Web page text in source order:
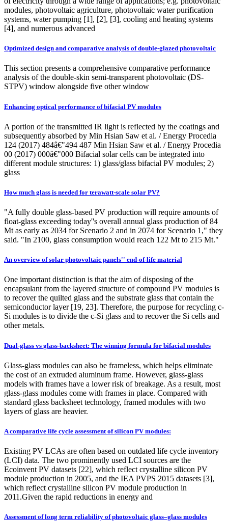
modules, photovoltaic agriculture, photovoltaic water purification
systems, water pumping [1], [2], [3], cooling and heating systems
[4], and numerous advanced
Optimized design and comparative analysis of double-glazed photovoltaic
This section presents a comprehensive comparative performance
analysis of the double-skin semi-transparent photovoltaic (DS-
STPV) window alongside five other window
Enhancing optical performance of bifacial PV modules
A portion of the transmitted IR light is reflected by the coatings and
subsequently absorbed by Min Hsian Saw et al. / Energy Procedia
124 (2017) 484â€"494 487 Min Hsian Saw et al. / Energy Procedia
00 (2017) 000â€"000 Bifacial solar cells can be integrated into
different module structures: 1) glass/glass bifacial PV modules; 2)
glass
How much glass is needed for terawatt-scale solar PV?
"A fully double glass-based PV production will require amounts of
float-glass exceeding today''s overall annual glass production of 84
Mt as early as 2034 for Scenario 2 and in 2074 for Scenario 1," they
said. "In 2100, glass consumption would reach 122 Mt to 215 Mt."
An overview of solar photovoltaic panels'' end-of-life material
One important distinction is that the aim of disposing of the
encapsulant from the layered structure of compound PV modules is
to recover the quilted glass and the substrate glass that contain the
semiconductor layer [19, 23]. Therefore, the purpose for recycling c-
Si modules is to divide the c-Si glass and to recover the Si cells and
other metals.
Dual-glass vs glass-backsheet: The winning formula for bifacial modules
Glass-glass modules can also be frameless, which helps eliminate
the cost of an extruded aluminum frame. However, glass-glass
models with frames have a lower risk of breakage. As a result, most
glass-glass modules come with frames in place. Compared with
standard glass backsheet technology, framed modules with two
layers of glass are heavier.
A comparative life cycle assessment of silicon PV modules:
Existing PV LCAs are often based on outdated life cycle inventory
(LCI) data. The two prominently used LCI sources are the
Ecoinvent PV datasets [22], which reflect crystalline silicon PV
module production in 2005, and the IEA PVPS 2015 datasets [3],
which reflect crystalline silicon PV module production in
2011.Given the rapid reductions in energy and
Assessment of long term reliability of photovoltaic glass–glass modules